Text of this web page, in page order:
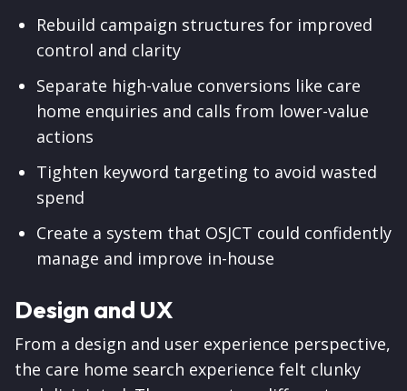
Rebuild campaign structures for improved
control and clarity
Separate high-value conversions like care
home enquiries and calls from lower-value
actions
Tighten keyword targeting to avoid wasted
spend
Create a system that OSJCT could confidently
manage and improve in-house
Design and UX
From a design and user experience perspective,
the care home search experience felt clunky